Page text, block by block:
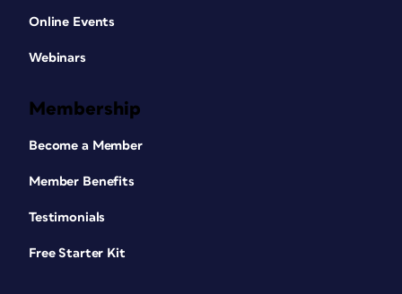
Online Events
Webinars
Membership
Become a Member
Member Benefits
Testimonials
Free Starter Kit